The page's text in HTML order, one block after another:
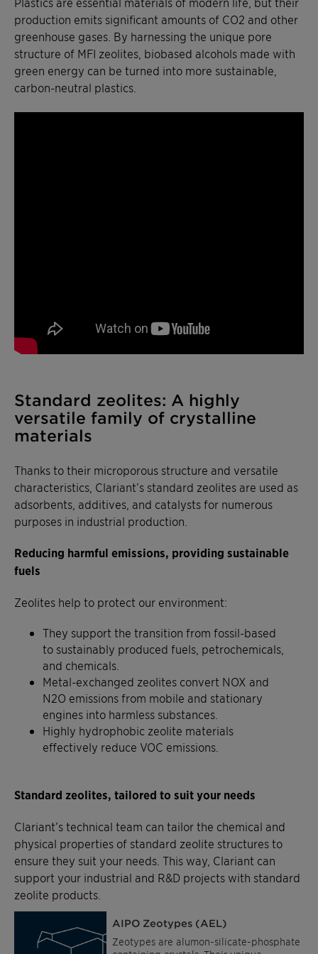
production emits significant amounts of CO2 and other
greenhouse gases. By harnessing the unique pore
structure of MFI zeolites, biobased alcohols made with
green energy can be turned into more sustainable,
carbon-neutral plastics.
Standard zeolites: A highly
versatile family of crystalline
materials
Thanks to their microporous structure and versatile
characteristics, Clariant’s standard zeolites are used as
adsorbents, additives, and catalysts for numerous
purposes in industrial production.
Reducing harmful emissions, providing sustainable
fuels
Zeolites help to protect our environment:
They support the transition from fossil-based
to sustainably produced fuels, petrochemicals,
and chemicals.
Metal-exchanged zeolites convert NOX and
N2O emissions from mobile and stationary
engines into harmless substances.
Highly hydrophobic zeolite materials
effectively reduce VOC emissions.
Standard zeolites, tailored to suit your needs
Clariant’s technical team can tailor the chemical and
physical properties of standard zeolite structures to
ensure they suit your needs. This way, Clariant can
support your industrial and R&D projects with standard
zeolite products.
AIPO Zeotypes (AEL)
Zeotypes are alumon-silicate-phosphate